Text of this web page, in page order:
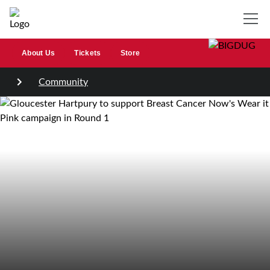
About Us Tickets Store
Community